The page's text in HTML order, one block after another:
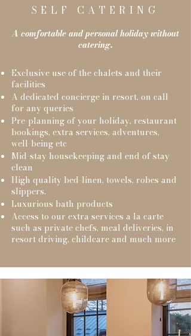
SELF CATERING
A comfortable and personal holiday without
catering.
Exclusive use of the chalets and their
facilities
A dedicated concierge in resort, on call
for any queries
Pre-planning of your holiday, restaurant
bookings, extra services, adventures,
well-being etc
Mid-stay housekeeping and end of stay
clean
High quality bed-linen, towels, robes and
slippers.
Luxurious bath products
Access to our extra services a la carte
such as private chefs, meal deliveries, in
resort driving, childcare and much more